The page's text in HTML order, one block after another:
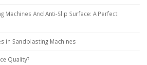
Machines And Anti-Slip Surface: A Perfect
in Sandblasting Machines
Quality?